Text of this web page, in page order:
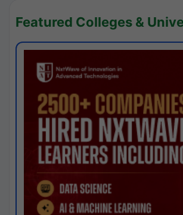
Featured Colleges &